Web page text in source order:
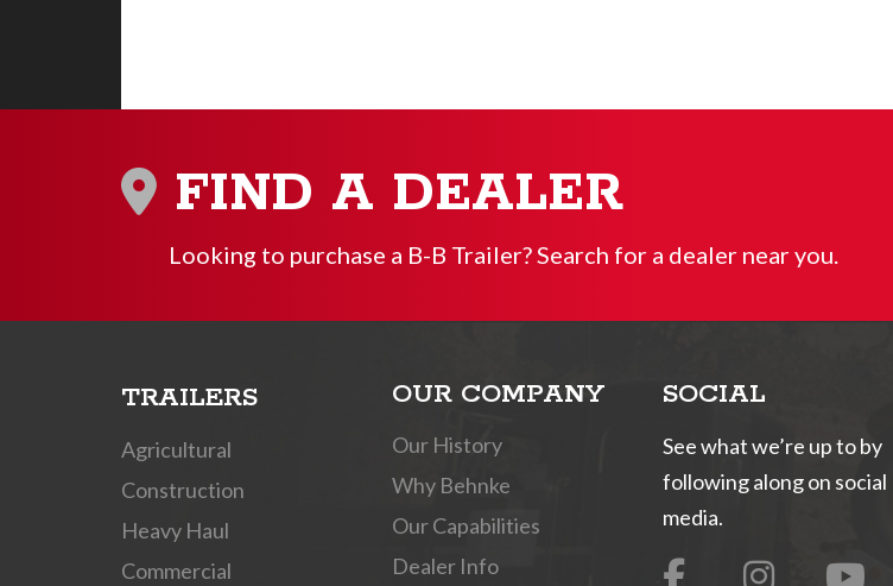
FIND A DEALER
Looking to purchase a B-B Trailer? Search for a dealer near you.
TRAILERS
Agricultural
Construction
Heavy Haul
Commercial
OUR COMPANY
Our History
Why Behnke
Our Capabilities
Dealer Info
SOCIAL
See what we’re up to by
following along on social
media.